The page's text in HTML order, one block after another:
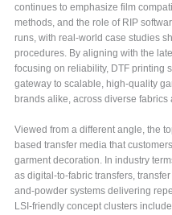
continues to emphasize film
methods, and the role of RIP
runs, with real-world case studies
procedures. By aligning with the
focusing on reliability, DTF printing
gateway to scalable, high-quality
brands alike, across diverse
Viewed from a different angle, the
based transfer media that
garment decoration. In industry
as digital-to-fabric transfers,
and-powder systems delivering
LSI-friendly concept clusters